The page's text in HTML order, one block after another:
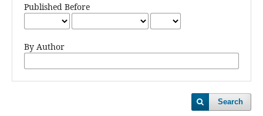
Published Before
By Author
Search